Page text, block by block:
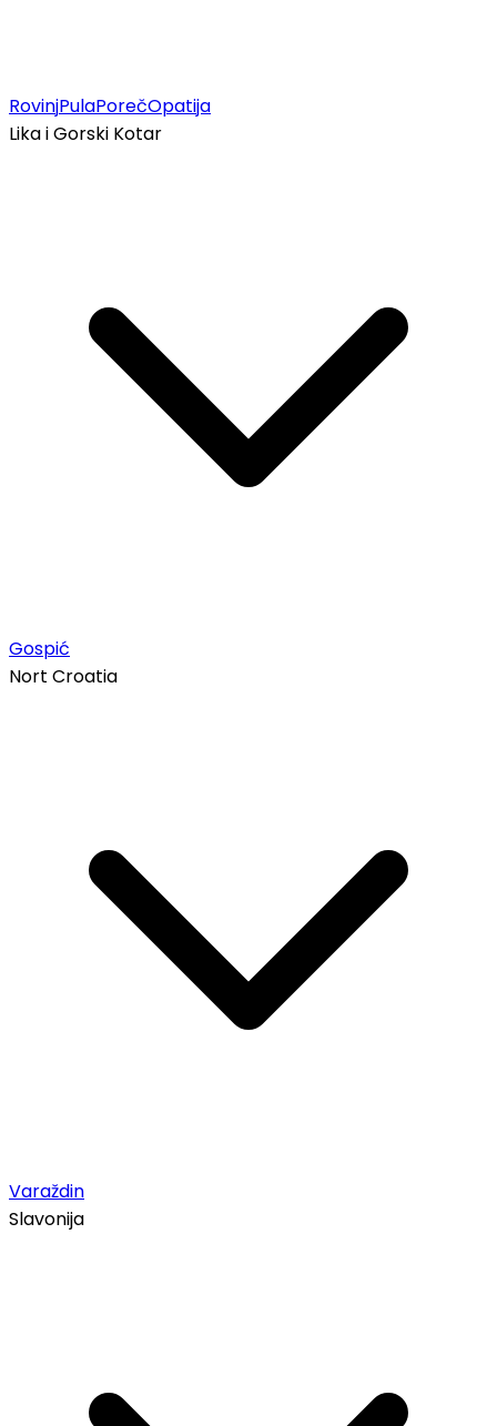
RovinjPulaPorečOpatija
Lika i Gorski Kotar
Gospić
Nort Croatia
Varaždin
Slavonija